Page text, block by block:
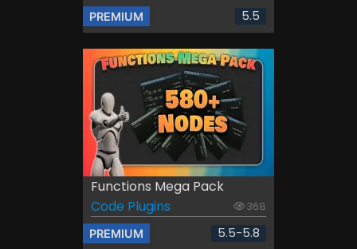
PREMIUM 5.5
Functions Mega Pack
Code Plugins
368
PREMIUM 5.5-5.8